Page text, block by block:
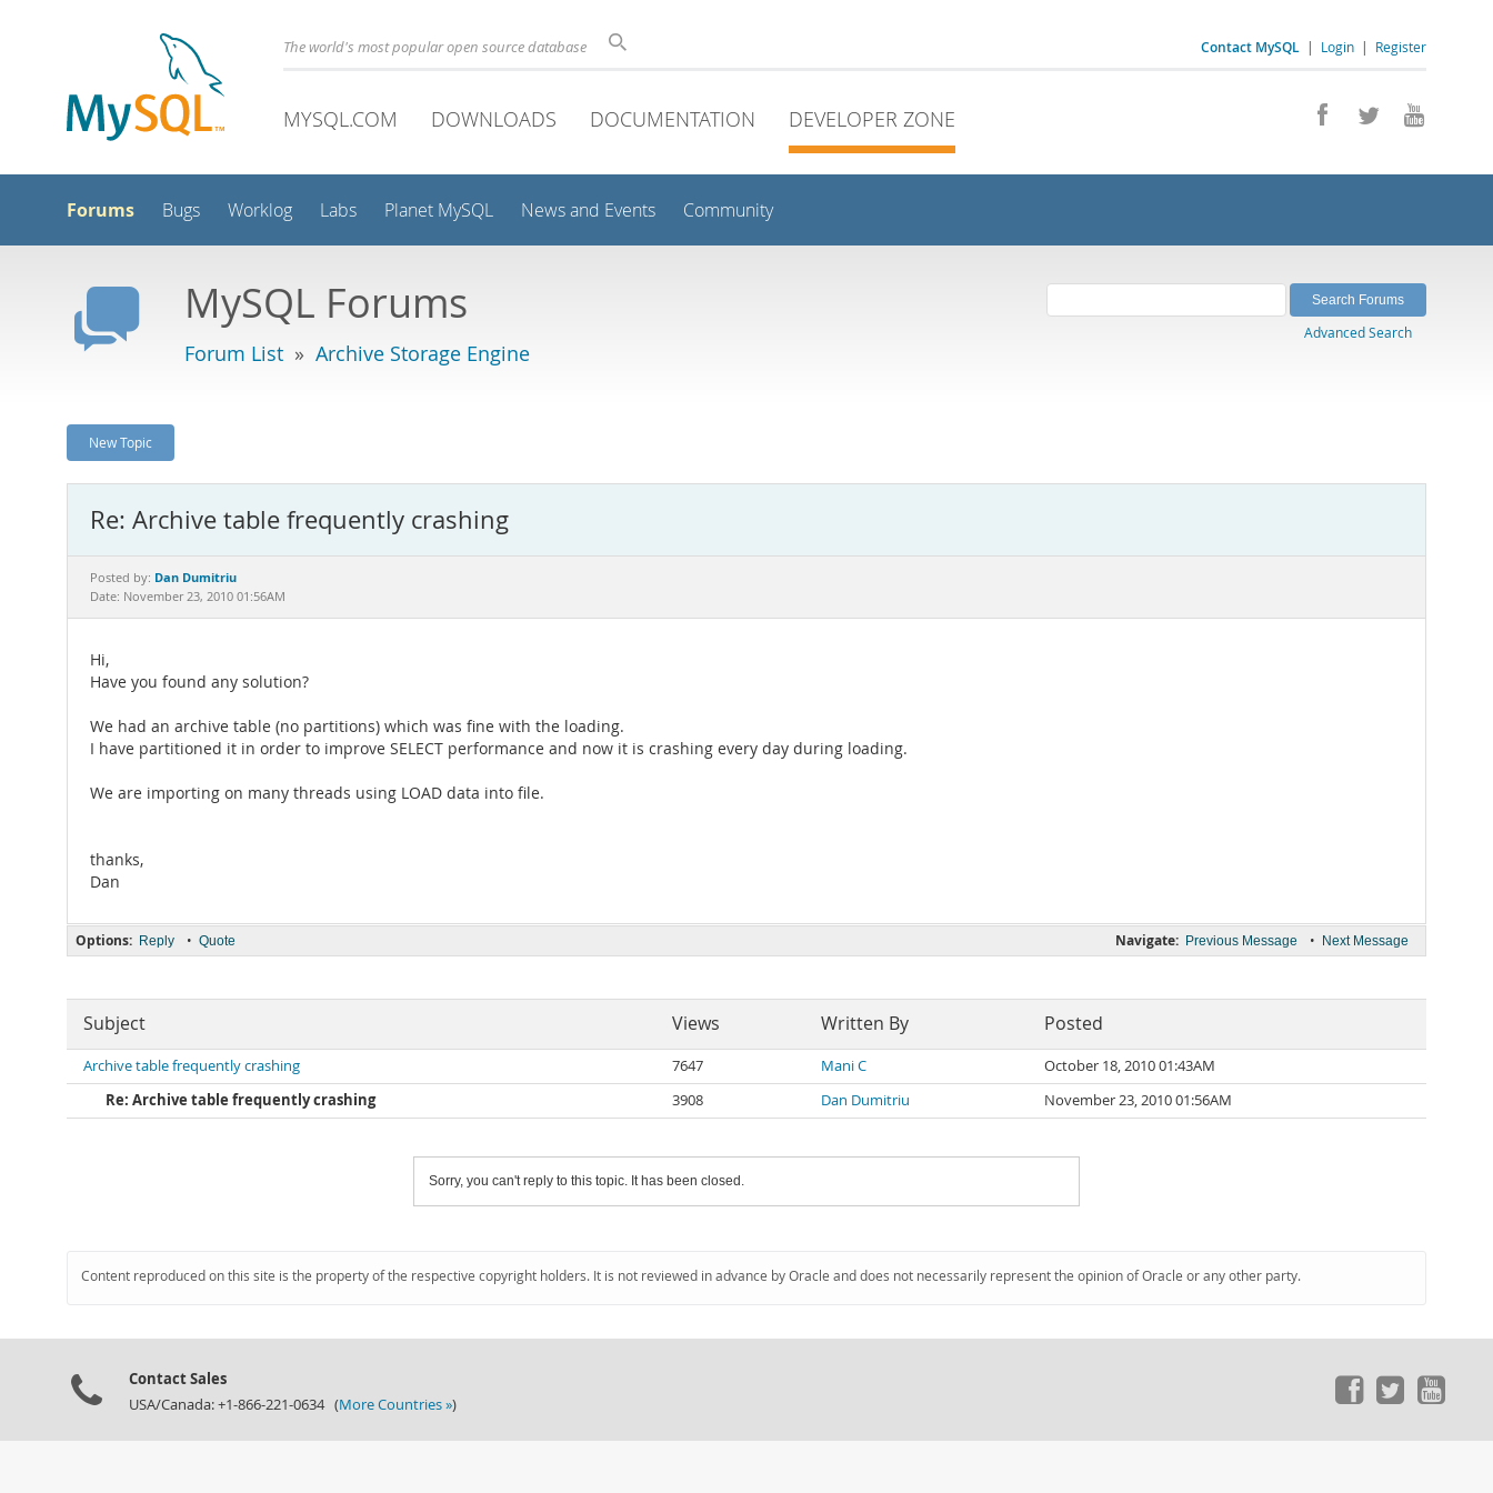
Contact MySQL | Login | Register
The world's most popular open source database
MYSQL.COM DOWNLOADS DOCUMENTATION DEVELOPER ZONE
Forums Bugs Worklog Labs Planet MySQL News and Events Community
MySQL Forums
Forum List » Archive Storage Engine
Advanced Search
New Topic
Re: Archive table frequently crashing
Posted by: Dan Dumitriu
Date: November 23, 2010 01:56AM
Hi,
Have you found any solution?
We had an archive table (no partitions) which was fine with the loading.
I have partitioned it in order to improve SELECT performance and now it is crashing every day during loading.
We are importing on many threads using LOAD data into file.
thanks,
Dan
Navigate: Previous Message • Next Message
Options: Reply • Quote
Subject Views Written By Posted
Archive table frequently crashing 7647 Mani C
October 18, 2010 01:43AM
Re: Archive table frequently crashing
3908 Dan Dumitriu November 23, 2010 01:56AM
Sorry, you can't reply to this topic. It has been closed.
Content reproduced on this site is the property of the respective copyright holders. It is not reviewed in advance by Oracle and does not necessarily represent the opinion of Oracle or any other party.
Contact Sales
USA/Canada: +1-866-221-0634 (More Countries »)